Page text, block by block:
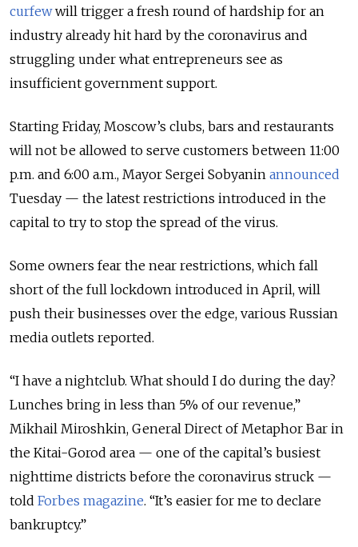
curfewwill trigger a fresh round of hardship for an
industry already hit hard by the coronavirus and
struggling under what entrepreneurs see as
insufficient government support.
Starting Friday, Moscow’s clubs, bars and restaurants
will not be allowed to serve customers between 11:00
p.m. and 6:00 a.m., Mayor Sergei Sobyanin announced
Tuesday — the latest restrictions introduced in the
capital to try to stop the spread of the virus.
Some owners fear the near restrictions, which fall
short of the full lockdown introduced in April, will
push their businesses over the edge, various Russian
media outlets reported.
“I have a nightclub. What should I do during the day?
Lunches bring in less than 5% of our revenue,”
Mikhail Miroshkin, General Direct of Metaphor Bar in
the Kitai-Gorod area — one of the capital’s busiest
nighttime districts before the coronavirus struck —
told Forbes magazine. “It’s easier for me to declare
bankruptcy.”